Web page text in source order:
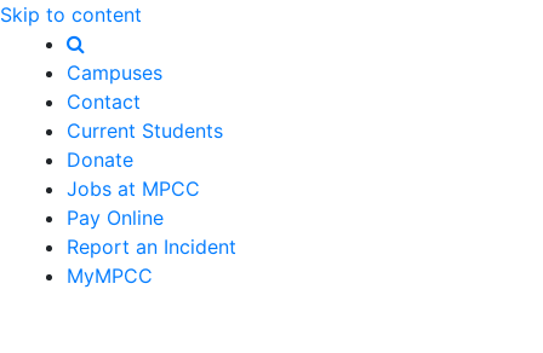
Skip to content
Campuses
Contact
Current Students
Donate
Jobs at MPCC
Pay Online
Report an Incident
MyMPCC